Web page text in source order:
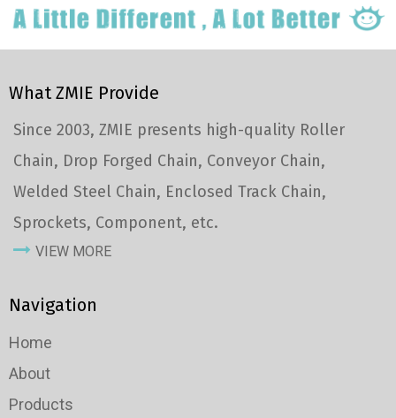
What ZMIE Provide
Since 2003, ZMIE presents high-quality Roller
Chain, Drop Forged Chain, Conveyor Chain,
Welded Steel Chain, Enclosed Track Chain,
Sprockets, Component, etc.
VIEW MORE
Navigation
Home
About
Products